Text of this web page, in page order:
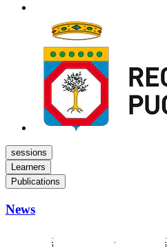
sessions
Learners
Publications
News